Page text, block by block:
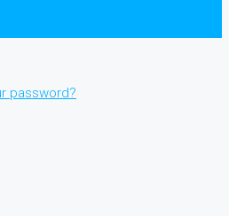
password?